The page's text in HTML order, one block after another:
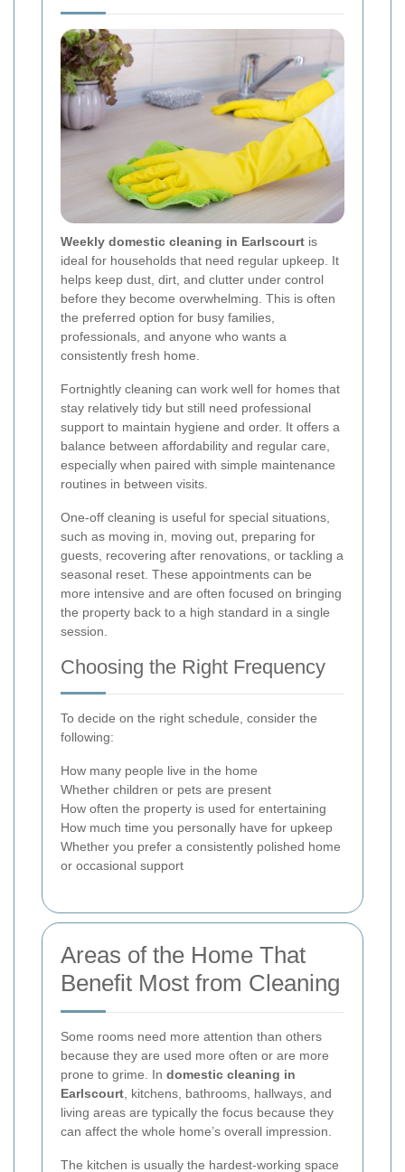
Weekly domestic cleaning in Earlscourt is
ideal for households that need regular upkeep. It
helps keep dust, dirt, and clutter under control
before they become overwhelming. This is often
the preferred option for busy families,
professionals, and anyone who wants a
consistently fresh home.
Fortnightly cleaning can work well for homes that
stay relatively tidy but still need professional
support to maintain hygiene and order. It offers a
balance between affordability and regular care,
especially when paired with simple maintenance
routines in between visits.
One-off cleaning is useful for special situations,
such as moving in, moving out, preparing for
guests, recovering after renovations, or tackling a
seasonal reset. These appointments can be
more intensive and are often focused on bringing
the property back to a high standard in a single
session.
Choosing the Right Frequency
To decide on the right schedule, consider the
following:
How many people live in the home
Whether children or pets are present
How often the property is used for entertaining
How much time you personally have for upkeep
Whether you prefer a consistently polished home
or occasional support
Areas of the Home That
Benefit Most from Cleaning
Some rooms need more attention than others
because they are used more often or are more
prone to grime. In domestic cleaning in
Earlscourt , kitchens, bathrooms, hallways, and
living areas are typically the focus because they
can affect the whole home’s overall impression.
The kitchen is usually the hardest-working space